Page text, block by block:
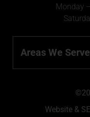
Monday
Areas We Serve
Website &